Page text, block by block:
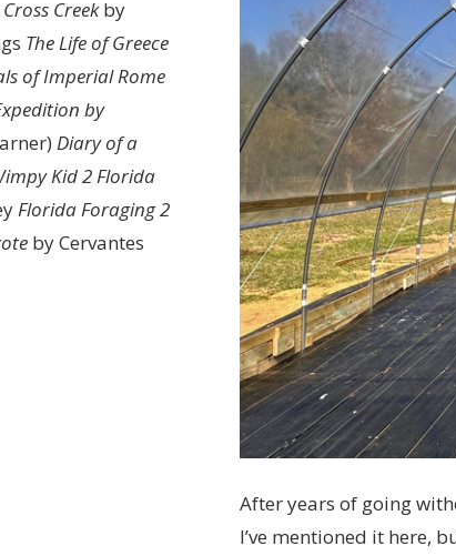
After years of going
I’ve mentioned it here,
Cross Creekby
The Life of Greece
of Imperial Rome
by
Diary of a
Kid 2Florida
Florida Foraging 2
by Cervantes